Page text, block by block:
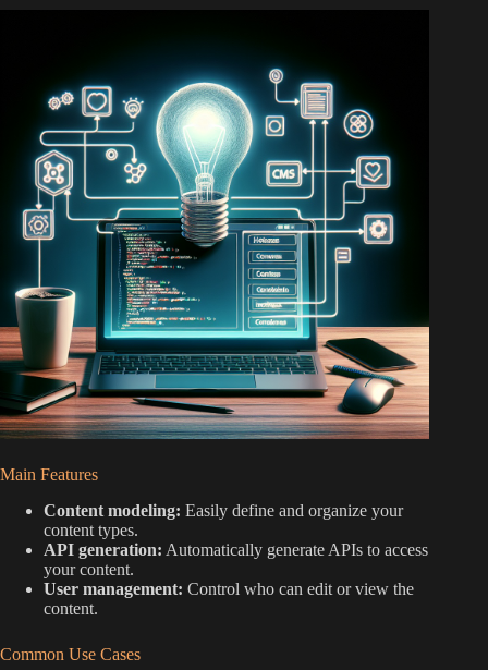
Main Features
Content modeling: Easily define and organize your
content types.
API generation: Automatically generate APIs to access
your content.
User management: Control who can edit or view the
content.
Common Use Cases